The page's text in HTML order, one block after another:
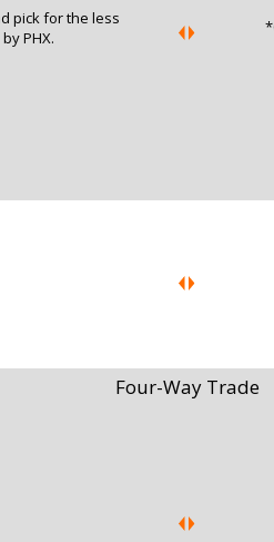
pick for the less
PHX.
Four-Way Trade